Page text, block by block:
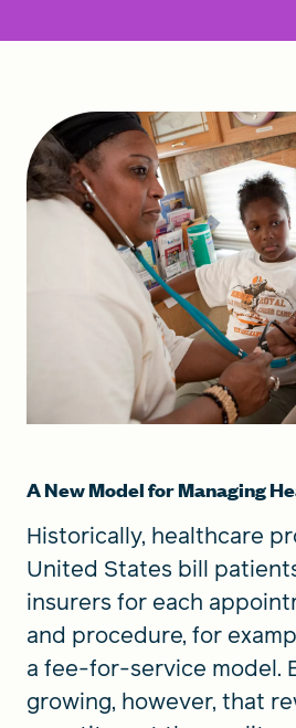
A New Model for Managing
Historically, healthcare
United States bill
insurers for each
and procedure, for
a fee-for-service model.
growing, however, that